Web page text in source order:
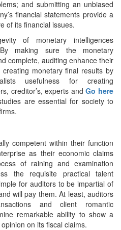
and submitting an unbiased
financial statements provide a
of its financial issues.
of monetary intelligences
making sure the monetary
complete, auditing enhance their
monetary final results by
usefulness for creating
creditor’s, experts andGo here
are essential for society to
competent within their function
as their economic claims
of raining and examination
the requisite practical talent
for auditors to be impartial of
will pay them. At least, auditors
and client romantic
remarkable ability to show a
on its fiscal claims.